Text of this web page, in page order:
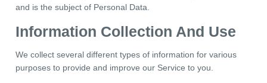
and is the subject of Personal Data.
Information Collection And Use
We collect several different types of information for various
purposes to provide and improve our Service to you.